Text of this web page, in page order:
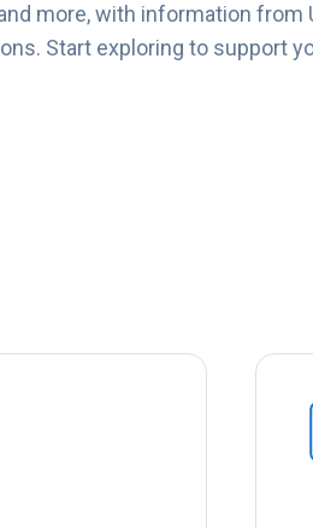
more,with information from
Start exploring to support